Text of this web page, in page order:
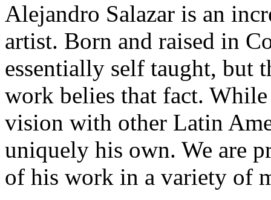
Alejandro Salazar is an
artist. Born and raised in
essentially self taught, but
work belies that fact.
vision with other Latin
uniquely his own. We are
of his work in a variety of